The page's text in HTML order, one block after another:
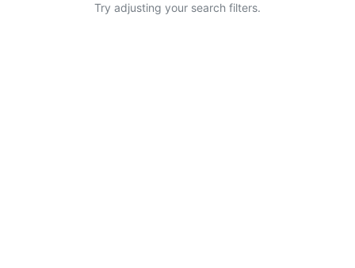
Try adjusting your search filters.